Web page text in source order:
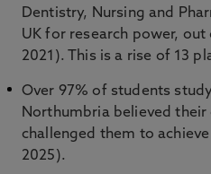
Dentistry, Nursing and
UK for research power, out
2021). This is a rise of 13
Over 97% of students
Northumbria believed
challenged them to
2025).